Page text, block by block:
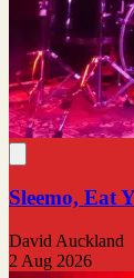
Sleemo, Eat
David Auckland
2 Aug 2026